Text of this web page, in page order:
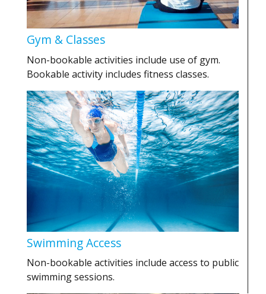
Gym & Classes
Non-bookable activities include use of gym.
Bookable activity includes fitness classes.
Swimming Access
Non-bookable activities include access to public
swimming sessions.